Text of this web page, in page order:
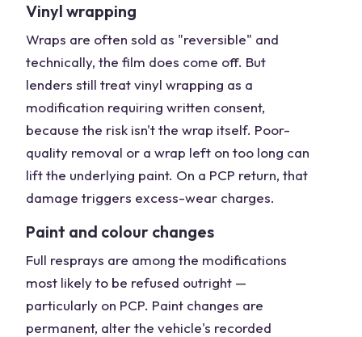
Vinyl wrapping
Wraps are often sold as "reversible" and
technically, the film does come off. But
lenders still treat vinyl wrapping as a
modification requiring written consent,
because the risk isn't the wrap itself. Poor-
quality removal or a wrap left on too long can
lift the underlying paint. On a PCP return, that
damage triggers excess-wear charges.
Paint and colour changes
Full resprays are among the modifications
most likely to be refused outright —
particularly on PCP. Paint changes are
permanent, alter the vehicle's recorded